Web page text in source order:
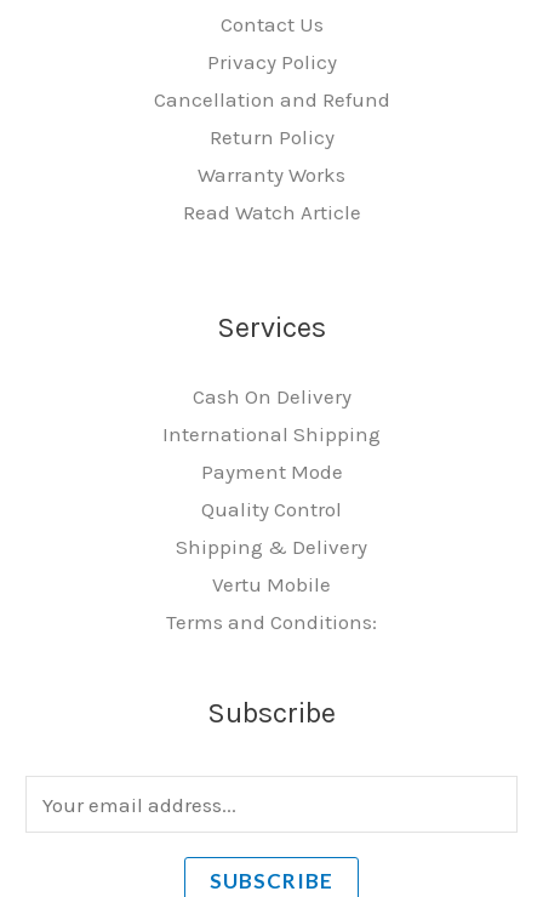
Contact Us
Privacy Policy
Cancellation and Refund
Return Policy
Warranty Works
Read Watch Article
Services
Cash On Delivery
International Shipping
Payment Mode
Quality Control
Shipping & Delivery
Vertu Mobile
Terms and Conditions:
Subscribe
m
SUBSCRIBE